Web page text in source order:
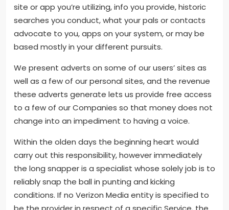
site or app you’re utilizing, info you provide, historic
searches you conduct, what your pals or contacts
advocate to you, apps on your system, or may be
based mostly in your different pursuits.
We present adverts on some of our users’ sites as
well as a few of our personal sites, and the revenue
these adverts generate lets us provide free access
to a few of our Companies so that money does not
change into an impediment to having a voice.
Within the olden days the beginning heart would
carry out this responsibility, however immediately
the long snapper is a specialist whose solely job is to
reliably snap the ball in punting and kicking
conditions. If no Verizon Media entity is specified to